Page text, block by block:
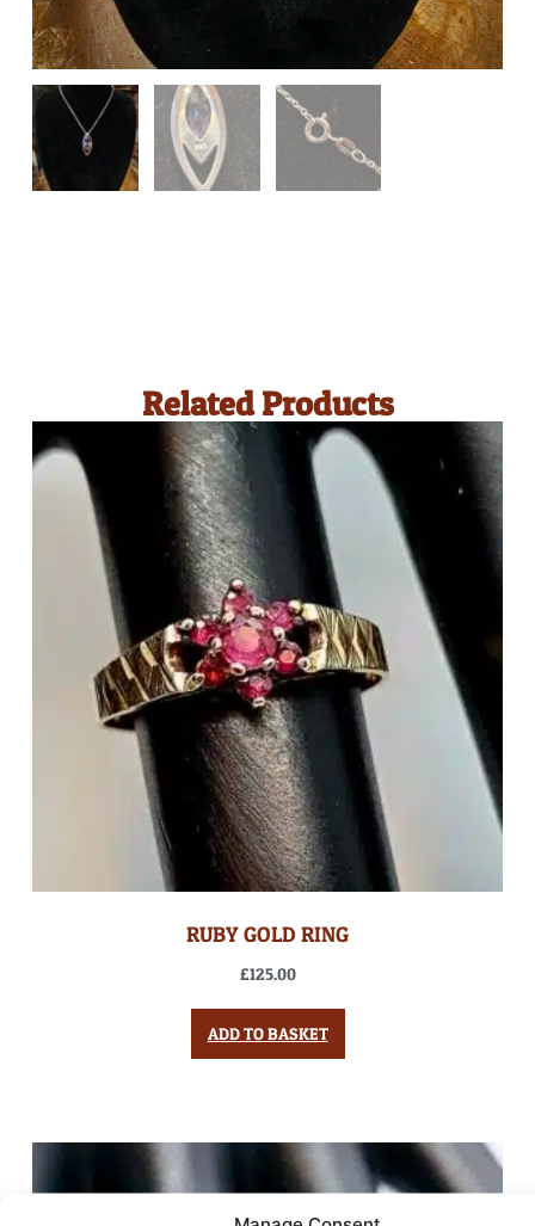
Related Products
RUBY GOLD RING
£125.00
ADD TO BASKET